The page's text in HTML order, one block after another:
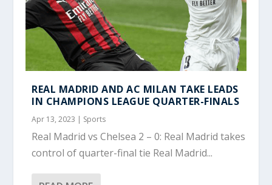
REAL MADRID AND AC MILAN TAKE LEADS
IN CHAMPIONS LEAGUE QUARTER-FINALS
Apr 13, 2023 | Sports
Real Madrid vs Chelsea 2 – 0: Real Madrid takes
control of quarter-final tie Real Madrid...